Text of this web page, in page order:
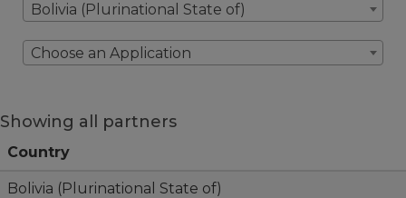
Bolivia (Plurinational State of)
Choose an Application
Showing all partners
Country
Bolivia (Plurinational State of)